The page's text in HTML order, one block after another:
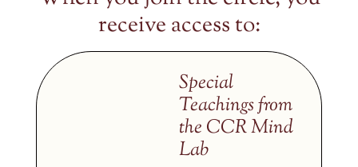
receive access to:
Special
Teachings from
the CCR Mind
Lab